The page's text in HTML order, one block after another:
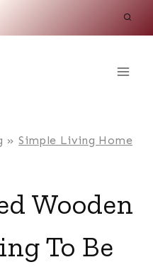
»Simple Living Home
Wooden
To Be